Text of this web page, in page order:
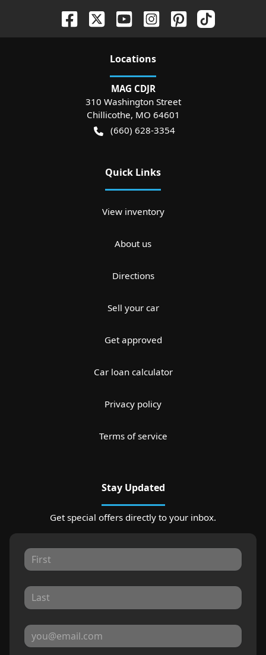
Locations
MAG CDJR
310 Washington Street
Chillicothe, MO 64601
(660) 628-3354
Quick Links
View inventory
About us
Directions
Sell your car
Get approved
Car loan calculator
Privacy policy
Terms of service
Stay Updated
Get special offers directly to your inbox.